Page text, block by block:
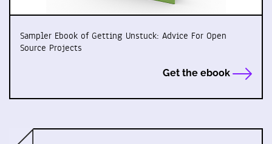
Sampler Ebook of Getting Unstuck: Advice For Open
Source Projects
Get the ebook